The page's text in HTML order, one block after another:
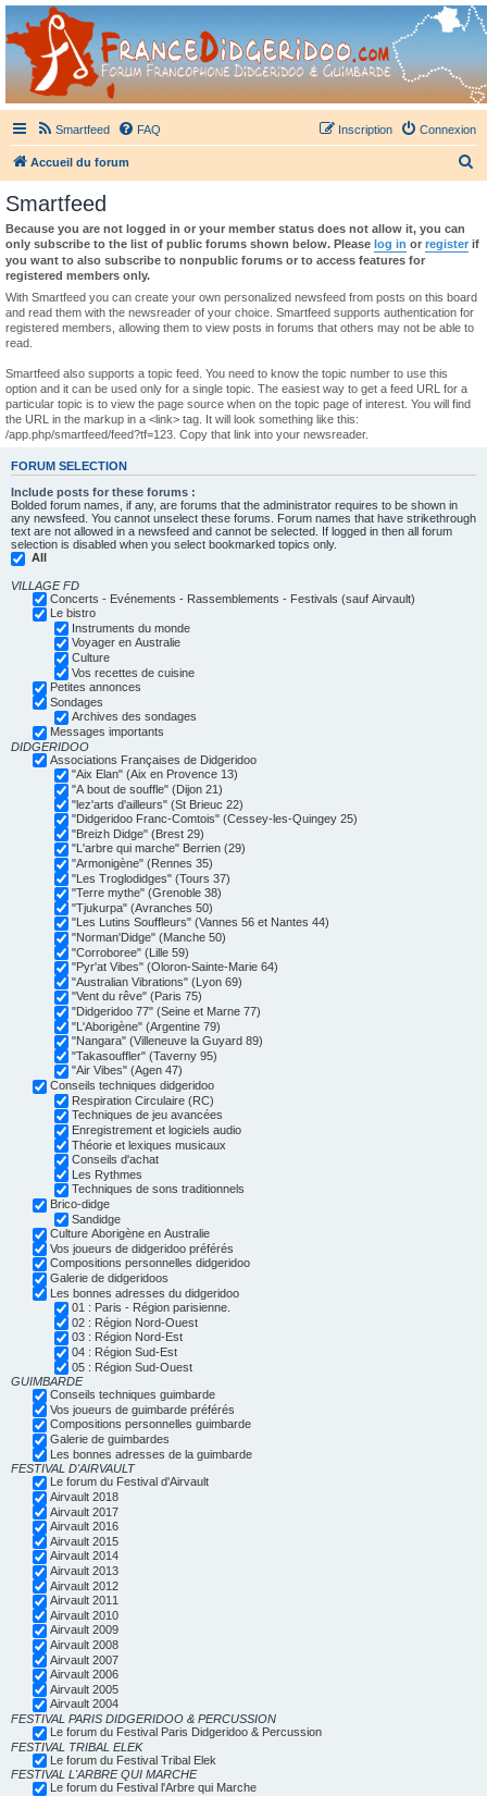
France Didgeridoo
Didgeridoo et Guimbarde sur France Didgeridoo - retrouvez la communauté.
Smartfeed FAQ Connexion
Inscription
Accueil du forum
h
r
Smartfeed
Because you are not logged in or your member status does not allow it, you can
only subscribe to the list of public forums shown below. Please log in or register if
you want to also subscribe to nonpublic forums or to access features for
registered members only.
With Smartfeed you can create your own personalized newsfeed from posts on this board
and read them with the newsreader of your choice. Smartfeed supports authentication for
registered members, allowing them to view posts in forums that others may not be able to
read.
Smartfeed also supports a topic feed. You need to know the topic number to use this
option and it can be used only for a single topic. The easiest way to get a feed URL for a
particular topic is to view the page source when on the topic page of interest. You will find
the URL in the markup in a <link> tag. It will look something like this:
/app.php/smartfeed/feed?tf=123. Copy that link into your newsreader.
FORUM SELECTION
Include posts for these forums :
Bolded forum names, if any, are forums that the administrator requires to be shown in
any newsfeed. You cannot unselect these forums. Forum names that have strikethrough
text are not allowed in a newsfeed and cannot be selected. If logged in then all forum
selection is disabled when you select bookmarked topics only.
All
VILLAGE FD
Concerts - Evénements - Rassemblements - Festivals (sauf Airvault)
Le bistro
Instruments du monde
Voyager en Australie
Culture
Vos recettes de cuisine
Petites annonces
Sondages
Archives des sondages
Messages importants
DIDGERIDOO
Associations Françaises de Didgeridoo
"Aix Elan" (Aix en Provence 13)
"A bout de souffle" (Dijon 21)
"lez'arts d'ailleurs" (St Brieuc 22)
"Didgeridoo Franc-Comtois" (Cessey-les-Quingey 25)
"Breizh Didge" (Brest 29)
"L'arbre qui marche" Berrien (29)
"Armonigène" (Rennes 35)
"Les Troglodidges" (Tours 37)
"Terre mythe" (Grenoble 38)
"Tjukurpa" (Avranches 50)
"Les Lutins Souffleurs" (Vannes 56 et Nantes 44)
"Norman'Didge" (Manche 50)
"Corroboree" (Lille 59)
"Pyr'at Vibes" (Oloron-Sainte-Marie 64)
"Australian Vibrations" (Lyon 69)
"Vent du rêve" (Paris 75)
"Didgeridoo 77" (Seine et Marne 77)
"L'Aborigène" (Argentine 79)
"Nangara" (Villeneuve la Guyard 89)
"Takasouffler" (Taverny 95)
"Air Vibes" (Agen 47)
Conseils techniques didgeridoo
Respiration Circulaire (RC)
Techniques de jeu avancées
Enregistrement et logiciels audio
Théorie et lexiques musicaux
Conseils d'achat
Les Rythmes
Techniques de sons traditionnels
Brico-didge
Sandidge
Culture Aborigène en Australie
Vos joueurs de didgeridoo préférés
Compositions personnelles didgeridoo
Galerie de didgeridoos
Les bonnes adresses du didgeridoo
01 : Paris - Région parisienne.
02 : Région Nord-Ouest
03 : Région Nord-Est
04 : Région Sud-Est
05 : Région Sud-Ouest
GUIMBARDE
Conseils techniques guimbarde
Vos joueurs de guimbarde préférés
Compositions personnelles guimbarde
Galerie de guimbardes
Les bonnes adresses de la guimbarde
FESTIVAL D'AIRVAULT
Le forum du Festival d'Airvault
Airvault 2018
Airvault 2017
Airvault 2016
Airvault 2015
Airvault 2014
Airvault 2013
Airvault 2012
Airvault 2011
Airvault 2010
Airvault 2009
Airvault 2008
Airvault 2007
Airvault 2006
Airvault 2005
Airvault 2004
FESTIVAL PARIS DIDGERIDOO & PERCUSSION
Le forum du Festival Paris Didgeridoo & Percussion
FESTIVAL TRIBAL ELEK
Le forum du Festival Tribal Elek
FESTIVAL L'ARBRE QUI MARCHE
Le forum du Festival l'Arbre qui Marche